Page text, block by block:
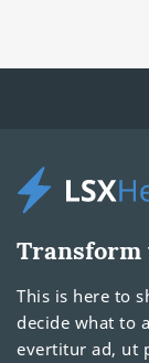
Transform
This is here to
decide what to
evertitur ad, ut